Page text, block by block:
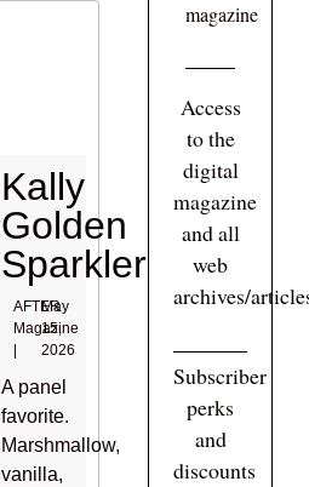
Kally
Golden
Sparkler
AFTER
Magazine
May
15,
2026
A panel
favorite.
Marshmallow,
vanilla,
magazine
Access
to the
digital
magazine
and all
web
archives/
Subscriber
perks
and
discounts